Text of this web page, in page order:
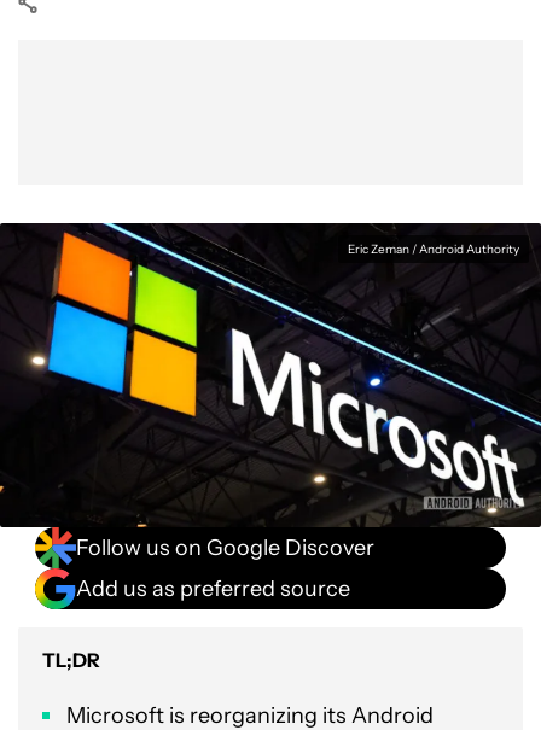
Eric Zeman / Android Authority
Follow us on Google Discover
Add us as preferred source
TL;DR
Microsoft is reorganizing its Android